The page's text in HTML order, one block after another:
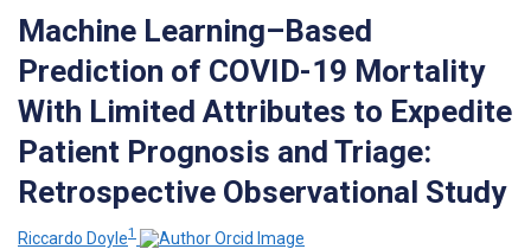
Machine Learning–Based
Prediction of COVID-19 Mortality
With Limited Attributes to Expedite
Patient Prognosis and Triage:
Retrospective Observational Study
Riccardo Doyle1